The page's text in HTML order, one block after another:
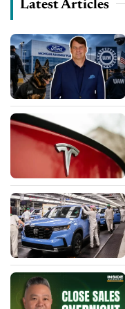
Latest Articles